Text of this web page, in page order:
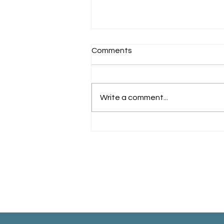
Comments
Write a comment...